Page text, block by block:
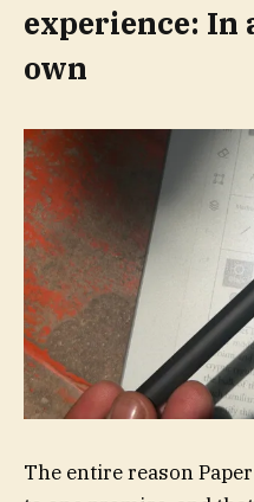
experience: In
own
The entire reason